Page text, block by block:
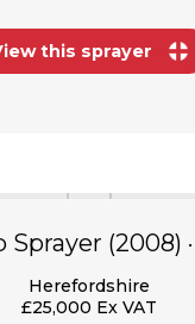
this sprayer
Sprayer (2008)
Herefordshire
£25,000 Ex VAT